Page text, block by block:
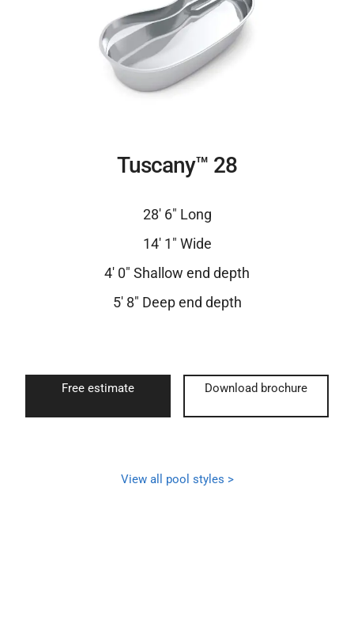
Tuscany™ 28
28′ 6″ Long
14′ 1″ Wide
4′ 0″ Shallow end depth
5′ 8″ Deep end depth
Free estimate Download brochure
View all pool styles >